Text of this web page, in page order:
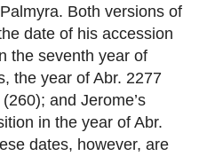
Both versions of
date of his accession
the seventh year of
the year of Abr. 2277
and Jerome’s
in the year of Abr.
dates, however, are